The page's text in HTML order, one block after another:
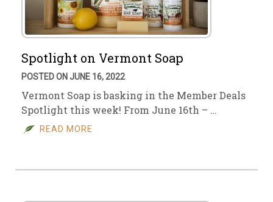
Spotlight on Vermont Soap
POSTED ON JUNE 16, 2022
Vermont Soap is basking in the Member Deals
Spotlight this week! From June 16th – …
READ MORE